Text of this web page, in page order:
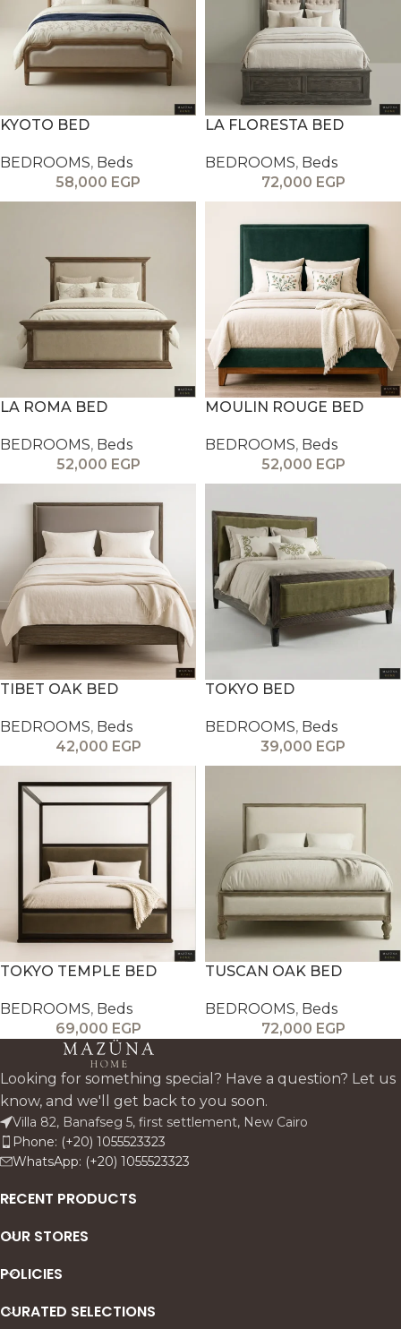
KYOTO BED
BEDROOMS, Beds
58,000 EGP
LA FLORESTA BED
BEDROOMS, Beds
72,000 EGP
LA ROMA BED
BEDROOMS, Beds
52,000 EGP
MOULIN ROUGE BED
BEDROOMS, Beds
52,000 EGP
TIBET OAK BED
BEDROOMS, Beds
42,000 EGP
TOKYO BED
BEDROOMS, Beds
39,000 EGP
TOKYO TEMPLE BED
BEDROOMS, Beds
69,000 EGP
TUSCAN OAK BED
BEDROOMS, Beds
72,000 EGP
Looking for something special? Have a question? Let us
know, and we'll get back to you soon.
Villa 82, Banafseg 5, first settlement, New Cairo
Phone: (+20) 1055523323
WhatsApp: (+20) 1055523323
RECENT PRODUCTS
OUR STORES
POLICIES
CURATED SELECTIONS